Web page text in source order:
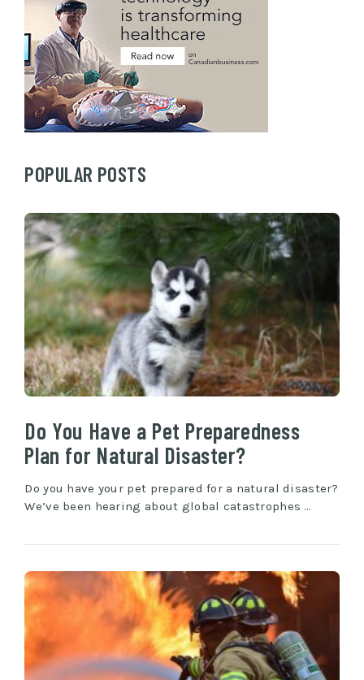
POPULAR POSTS
Do You Have a Pet Preparedness
Plan for Natural Disaster?
Do you have your pet prepared for a natural disaster?
We’ve been hearing about global catastrophes …